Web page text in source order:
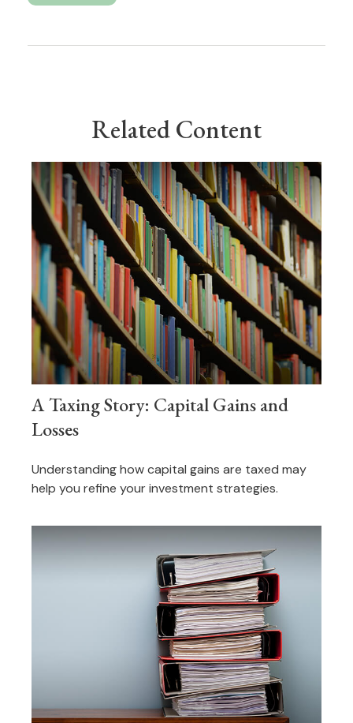
Related Content
A Taxing Story: Capital Gains and
Losses
Understanding how capital gains are taxed may
help you refine your investment strategies.